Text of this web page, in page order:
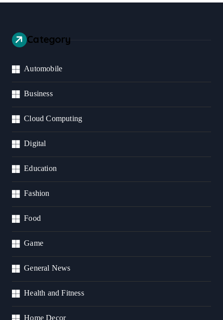
Category
Automobile
Business
Cloud Computing
Digital
Education
Fashion
Food
Game
General News
Health and Fitness
Home Decor